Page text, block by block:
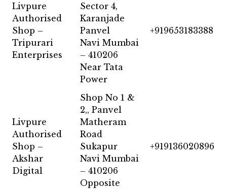
Livpure
Authorised
Shop –
Tripurari
Enterprises
Sector 4,
Karanjade
Panvel
Navi Mumbai
– 410206
Near Tata
Power
+919653183388
Livpure
Authorised
Shop –
Akshar
Digital
Shop No 1 &
2,, Panvel
Matheram
Road
Sukapur
Navi Mumbai
– 410206
Opposite
+919136020896